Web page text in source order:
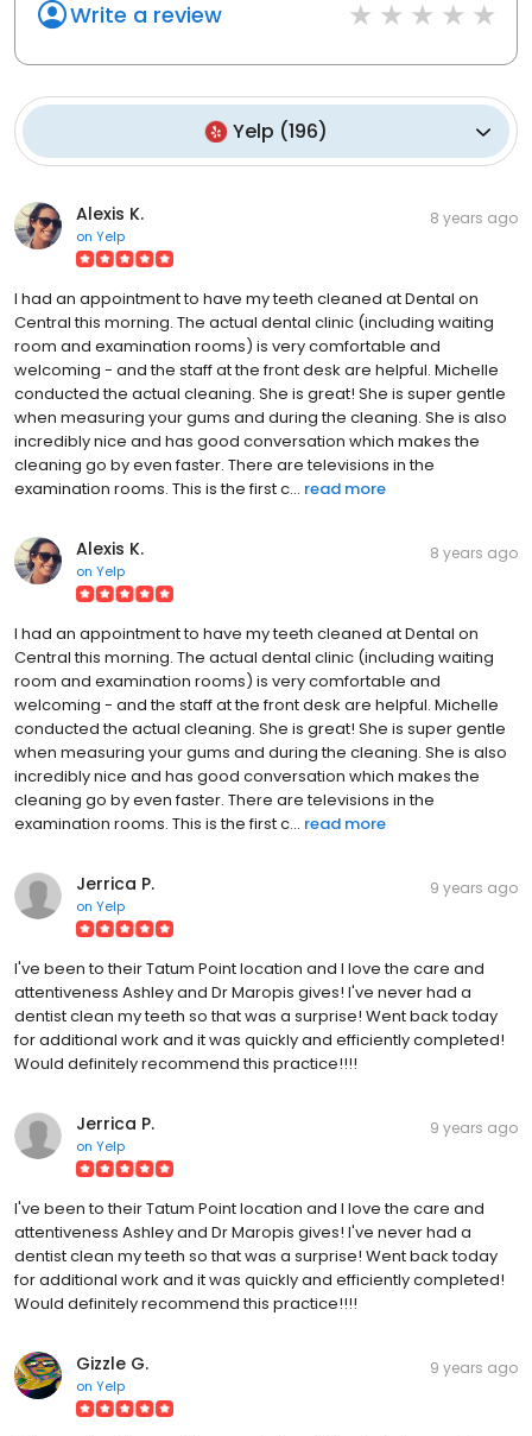
Write a review
Yelp (196)
Alexis K.
on Yelp
8 years ago
I had an appointment to have my teeth cleaned at Dental on
Central this morning. The actual dental clinic (including waiting
room and examination rooms) is very comfortable and
welcoming - and the staff at the front desk are helpful. Michelle
conducted the actual cleaning. She is great! She is super gentle
when measuring your gums and during the cleaning. She is also
incredibly nice and has good conversation which makes the
cleaning go by even faster. There are televisions in the
examination rooms. This is the first c... read more
Alexis K.
on Yelp
8 years ago
I had an appointment to have my teeth cleaned at Dental on
Central this morning. The actual dental clinic (including waiting
room and examination rooms) is very comfortable and
welcoming - and the staff at the front desk are helpful. Michelle
conducted the actual cleaning. She is great! She is super gentle
when measuring your gums and during the cleaning. She is also
incredibly nice and has good conversation which makes the
cleaning go by even faster. There are televisions in the
examination rooms. This is the first c... read more
Jerrica P.
on Yelp
9 years ago
I've been to their Tatum Point location and I love the care and
attentiveness Ashley and Dr Maropis gives! I've never had a
dentist clean my teeth so that was a surprise! Went back today
for additional work and it was quickly and efficiently completed!
Would definitely recommend this practice!!!!
Jerrica P.
on Yelp
9 years ago
I've been to their Tatum Point location and I love the care and
attentiveness Ashley and Dr Maropis gives! I've never had a
dentist clean my teeth so that was a surprise! Went back today
for additional work and it was quickly and efficiently completed!
Would definitely recommend this practice!!!!
Gizzle G.
on Yelp
9 years ago